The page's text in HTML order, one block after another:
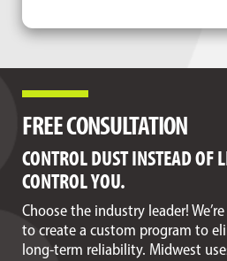
FREE CONSULTATION
CONTROL DUST INSTEAD OF
CONTROL YOU.
Choose the industry leader!
to create a custom program to
long-term reliability. Midwest